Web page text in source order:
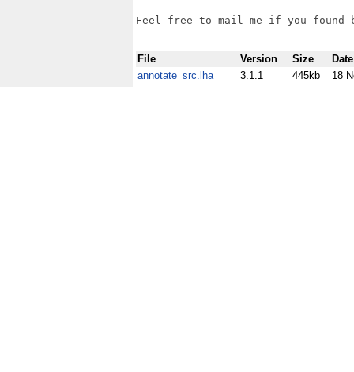
File Version Size
Date
annotate_src.lha
3.1.1 445kb 18